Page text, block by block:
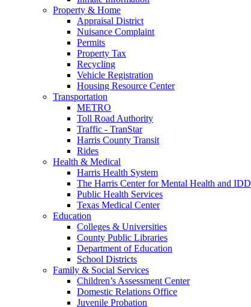
Property & Home
Appraisal District
Nuisance Complaint
Permits
Property Tax
Recycling
Vehicle Registration
Housing Resource Center
Transportation
METRO
Toll Road Authority
Traffic - TranStar
Harris County Transit
Rides
Health & Medical
Harris Health System
The Harris Center for Mental Health and IDD
Public Health Services
Texas Medical Center
Education
Colleges & Universities
County Public Libraries
Department of Education
School Districts
Family & Social Services
Children’s Assessment Center
Domestic Relations Office
Juvenile Probation